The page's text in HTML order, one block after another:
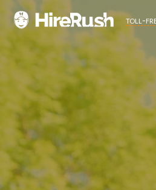
toll-